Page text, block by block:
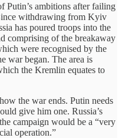
Putin’s ambitions after failing
withdrawing from Kyiv
has poured troops into the
comprising of the breakaway
were recognised by the
war began. The area is
the Kremlin equates to
the war ends. Putin needs
give him one. Russia’s
campaign would be a “very
operation.”